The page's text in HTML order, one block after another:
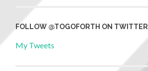
FOLLOW @TOGOFORTH ON TWITTER
My Tweets